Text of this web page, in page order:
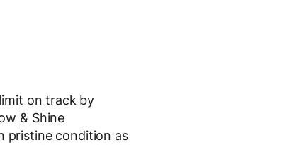
on track by
& Shine
pristine condition as